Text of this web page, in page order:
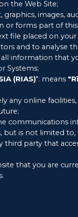
the Web Site;
graphics, images,
or forms part of this
file placed on
and to analyse
all information that
Systems;
(RIAS)": means
any online
communications
but is not limited
third party that
that you are